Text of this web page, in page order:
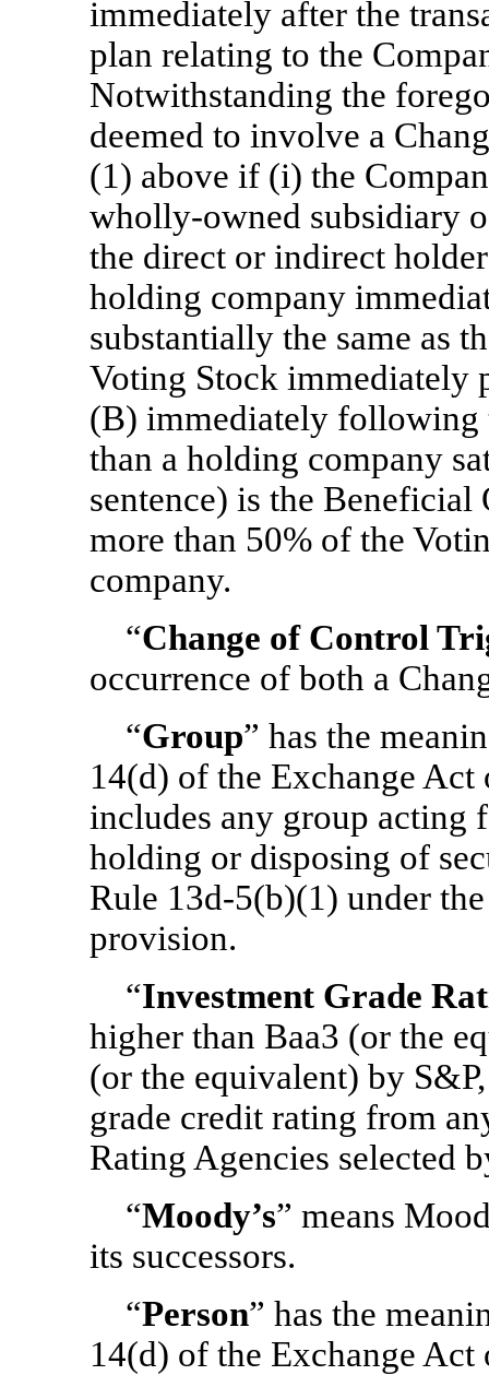
immediately after the
plan relating to the
Notwithstanding the
deemed to involve a
(1) above if (i) the
wholly-owned subsidiary
the direct or indirect
holding company
substantially the same as
Voting Stock immediately
(B) immediately following
than a holding company
sentence) is the
more than 50% of the
company.
“Change of Control
occurrence of both a
“Group” has the
14(d) of the Exchange Act
includes any group acting
holding or disposing of
Rule 13d-5(b)(1) under
provision.
“Investment Grade
higher than Baa3 (or the
(or the equivalent) by
grade credit rating from
Rating Agencies selected
“Moody’s” means
its successors.
“Person” has the
14(d) of the Exchange Act